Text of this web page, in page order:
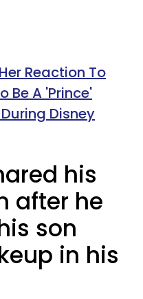
Reaction To
Be A 'Prince'
Disney
his
after he
son
in his